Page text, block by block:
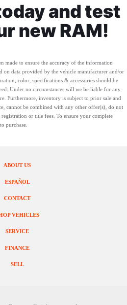
and test
new RAM!
made to ensure the accuracy of the information
on data provided by the vehicle manufacturer and/or
color, specifications & accessories should be
Under no circumstances will we be liable for any
Furthermore, inventory is subject to prior sale and
cannot be combined with any other offer(s), do not
or title fees. To ensure your complete
purchase.
VEHICLES
SERVICE
SELL
FINANCE
ABOUT US
ESPAÑOL
CONTACT